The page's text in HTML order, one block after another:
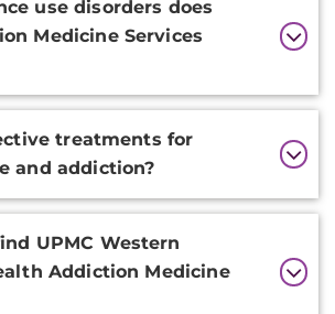
use disorders does
Medicine Services
treatments for
and addiction?
UPMC Western
Addiction Medicine